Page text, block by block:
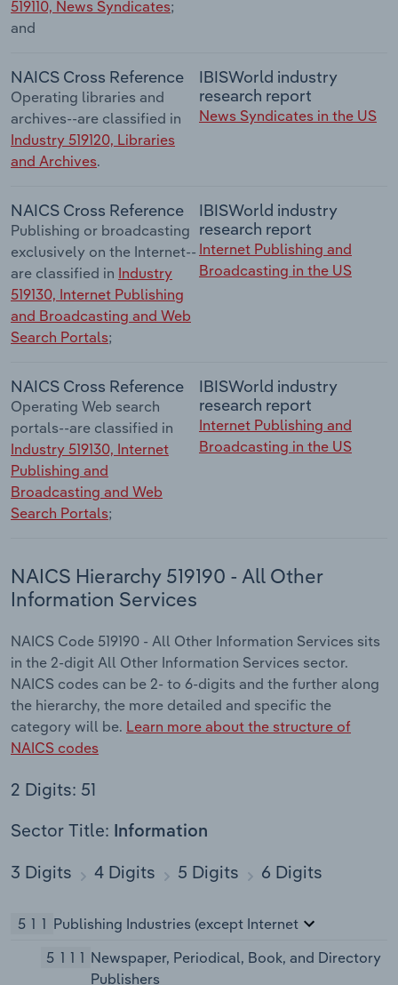
519110, News Syndicates;
and
NAICS Cross Reference
Operating libraries and
archives--are classified in
Industry 519120, Libraries
and Archives.
IBISWorld industry
research report
News Syndicates in the US
NAICS Cross Reference
Publishing or broadcasting
exclusively on the Internet--
are classified in Industry
519130, Internet Publishing
and Broadcasting and Web
Search Portals;
IBISWorld industry
research report
Internet Publishing and
Broadcasting in the US
NAICS Cross Reference
Operating Web search
portals--are classified in
Industry 519130, Internet
Publishing and
Broadcasting and Web
Search Portals;
IBISWorld industry
research report
Internet Publishing and
Broadcasting in the US
NAICS Hierarchy 519190 - All Other
Information Services
NAICS Code 519190 - All Other Information Services sits
in the 2-digit All Other Information Services sector.
NAICS codes can be 2- to 6-digits and the further along
the hierarchy, the more detailed and specific the
category will be. Learn more about the structure of
NAICS codes
2 Digits: 51
Sector Title:
Information
3 Digits 4 Digits 5 Digits 6 Digits
511 Publishing Industries (except Internet
5111 Newspaper, Periodical, Book, and Directory
Publishers